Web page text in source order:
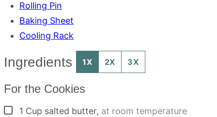
Rolling Pin
Baking Sheet
Cooling Rack
Ingredients 1X 2X 3X
For the Cookies
▢
1 Cup salted butter, at room temperature